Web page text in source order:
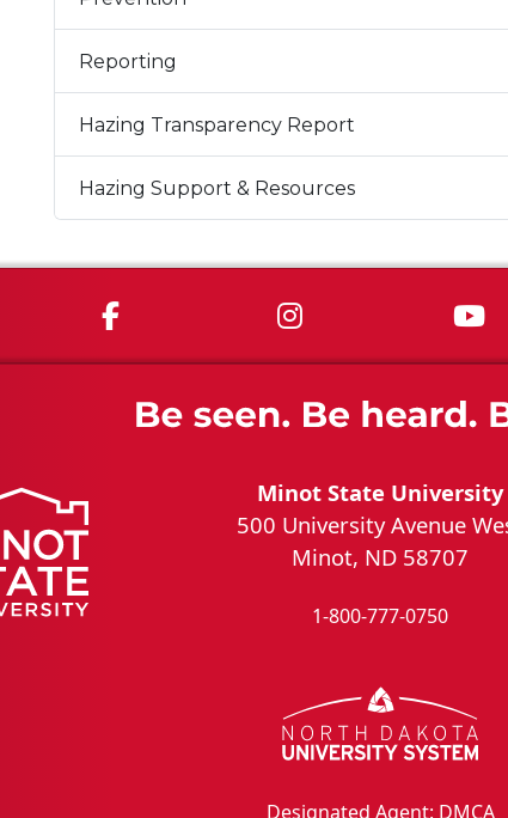
Reporting
Hazing Transparency Report
Hazing Support & Resources
MSU on FacebookMSU on
Minot State University
500 University Avenue
Minot, ND 58707
1-800-777-0750
Designated Agent: DMCA